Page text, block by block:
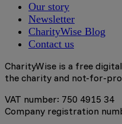
Our story
Newsletter
CharityWise Blog
Contact us
CharityWise is a free
the charity and not-for-
VAT number: 750 4915 34
Company registration